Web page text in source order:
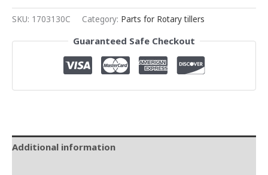
SKU: 1703130C Category: Parts for Rotary tillers
Guaranteed Safe Checkout
Additional information